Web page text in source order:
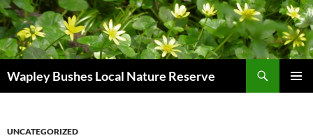
Skip
to
content
Wapley Bushes Local Nature Reserve
UNCATEGORIZED